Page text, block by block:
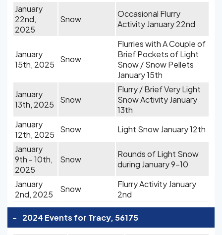
January
22nd,
2025
Snow
Occasional Flurry
Activity January 22nd
January
15th, 2025
Snow
Flurries with A Couple of
Brief Pockets of Light
Snow / Snow Pellets
January 15th
January
13th, 2025
Snow
Flurry / Brief Very Light
Snow Activity January
13th
January
12th, 2025
Snow
Light Snow January 12th
January
9th - 10th,
2025
Snow
Rounds of Light Snow
during January 9-10
January
2nd, 2025
Snow
Flurry Activity January
2nd
- 2024 Events for Tracy, 56175